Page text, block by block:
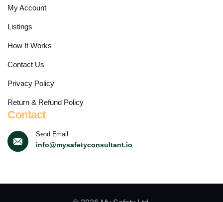
My Account
Listings
How It Works
Contact Us
Privacy Policy
Return & Refund Policy
Contact
Send Email
info@mysafetyconsultant.io